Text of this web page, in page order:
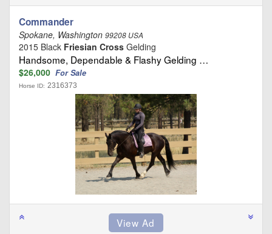
Commander
Spokane, Washington 99208 USA
2015 Black Friesian Cross Gelding
Handsome, Dependable & Flashy Gelding …
$26,000 For Sale
Horse ID: 2316373